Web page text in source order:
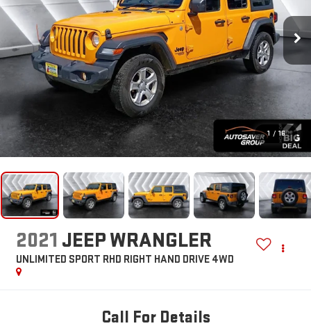
1 / 16
2021 JEEP WRANGLER
UNLIMITED SPORT RHD RIGHT HAND DRIVE 4WD
Call For Details